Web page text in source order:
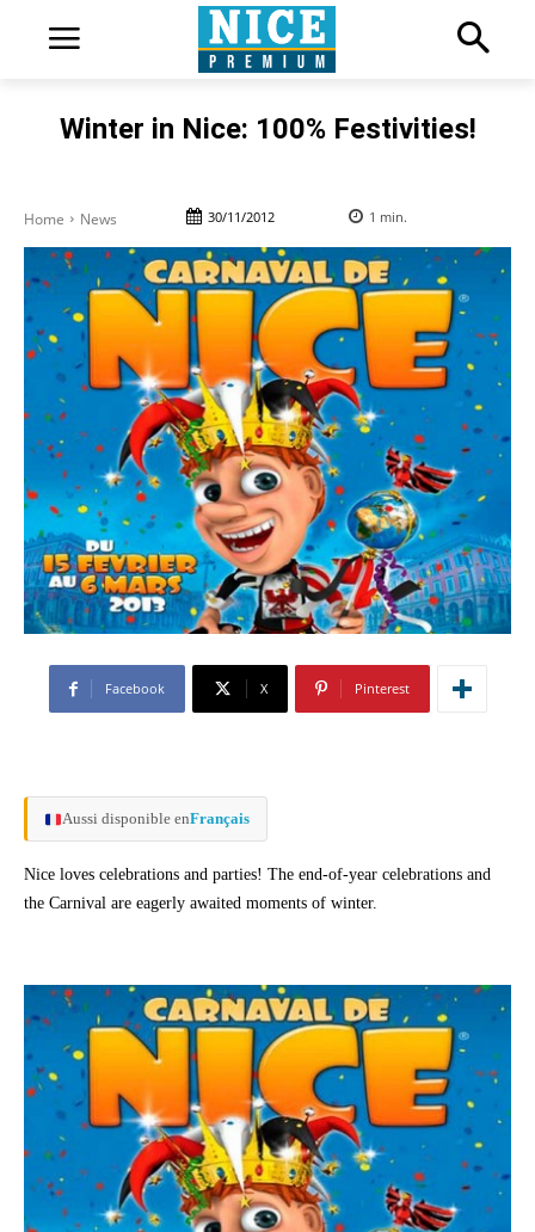
Winter in Nice: 100% Festivities!
Home News 30/11/2012 1 min.
Facebook X Pinterest
Aussi disponible enFrançais
Nice loves celebrations and parties! The end-of-year celebrations and
the Carnival are eagerly awaited moments of winter.